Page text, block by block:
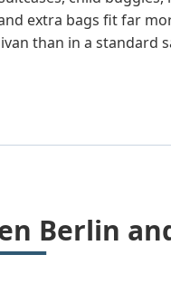
extra bags fit far
than in a standard
Berlin